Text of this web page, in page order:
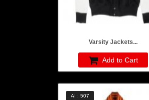
Varsity Jackets...
Add to Cart
AI : 507